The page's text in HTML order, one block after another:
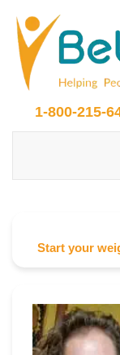
1-800-215-
Start your